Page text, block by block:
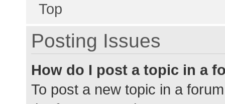
Top
Posting Issues
How do I post a topic in a
To post a new topic in a